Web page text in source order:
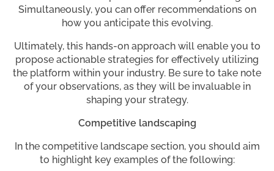
Simultaneously, you can offer recommendations on
how you anticipate this evolving.
Ultimately, this hands-on approach will enable you to
propose actionable strategies for effectively utilizing
the platform within your industry. Be sure to take note
of your observations, as they will be invaluable in
shaping your strategy.
Competitive landscaping
In the competitive landscape section, you should aim
to highlight key examples of the following: